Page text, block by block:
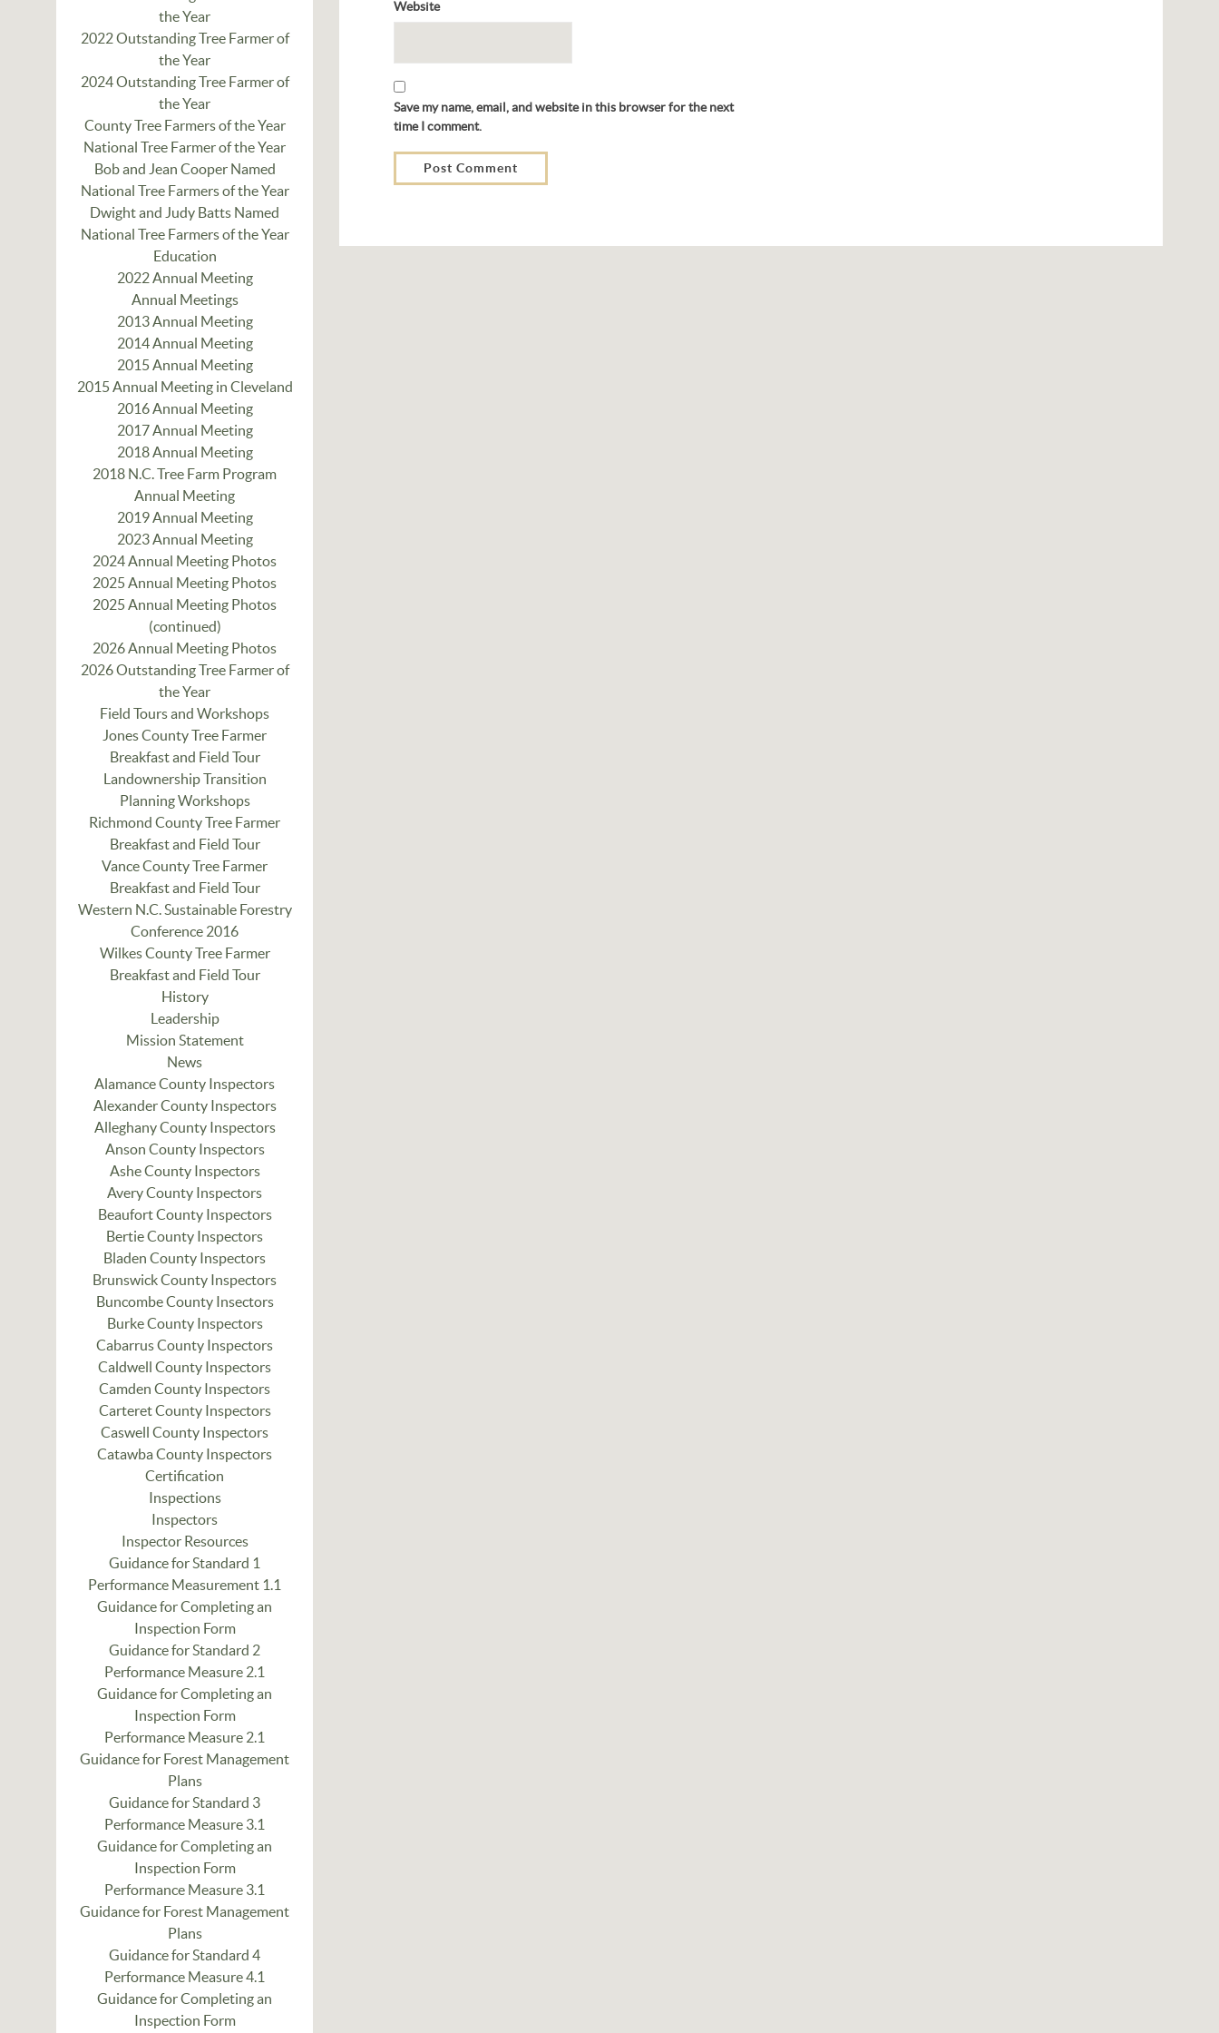
Website
Save my name, email, and website in this browser for the next
time I comment.
the Year
2022 Outstanding Tree Farmer of
the Year
2024 Outstanding Tree Farmer of
the Year
County Tree Farmers of the Year
National Tree Farmer of the Year
Bob and Jean Cooper Named
National Tree Farmers of the Year
Dwight and Judy Batts Named
National Tree Farmers of the Year
Education
2022 Annual Meeting
Annual Meetings
2013 Annual Meeting
2014 Annual Meeting
2015 Annual Meeting
2015 Annual Meeting in Cleveland
2016 Annual Meeting
2017 Annual Meeting
2018 Annual Meeting
2018 N.C. Tree Farm Program
Annual Meeting
2019 Annual Meeting
2023 Annual Meeting
2024 Annual Meeting Photos
2025 Annual Meeting Photos
2025 Annual Meeting Photos
(continued)
2026 Annual Meeting Photos
2026 Outstanding Tree Farmer of
the Year
Field Tours and Workshops
Jones County Tree Farmer
Breakfast and Field Tour
Landownership Transition
Planning Workshops
Richmond County Tree Farmer
Breakfast and Field Tour
Vance County Tree Farmer
Breakfast and Field Tour
Western N.C. Sustainable Forestry
Conference 2016
Wilkes County Tree Farmer
Breakfast and Field Tour
History
Leadership
Mission Statement
News
Alamance County Inspectors
Alexander County Inspectors
Alleghany County Inspectors
Anson County Inspectors
Ashe County Inspectors
Avery County Inspectors
Beaufort County Inspectors
Bertie County Inspectors
Bladen County Inspectors
Brunswick County Inspectors
Buncombe County Insectors
Burke County Inspectors
Cabarrus County Inspectors
Caldwell County Inspectors
Camden County Inspectors
Carteret County Inspectors
Caswell County Inspectors
Catawba County Inspectors
Certification
Inspections
Inspectors
Inspector Resources
Guidance for Standard 1
Performance Measurement 1.1
Guidance for Completing an
Inspection Form
Guidance for Standard 2
Performance Measure 2.1
Guidance for Completing an
Inspection Form
Performance Measure 2.1
Guidance for Forest Management
Plans
Guidance for Standard 3
Performance Measure 3.1
Guidance for Completing an
Inspection Form
Performance Measure 3.1
Guidance for Forest Management
Plans
Guidance for Standard 4
Performance Measure 4.1
Guidance for Completing an
Inspection Form